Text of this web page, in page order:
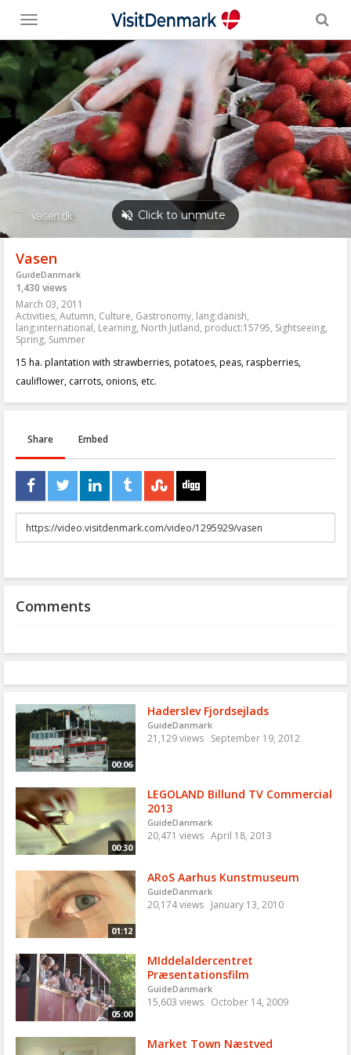
Toggle
menu
Vasen
GuideDanmark
1,430 views
March 03, 2011
Activities, Autumn, Culture, Gastronomy, lang:danish,
lang:international, Learning, North Jutland, product:15795, Sightseeing,
Spring, Summer
15 ha. plantation with strawberries, potatoes, peas, raspberries,
cauliflower, carrots, onions, etc.
Share Embed
URL
to
Comments
00:06
Haderslev Fjordsejlads
GuideDanmark
21,129 views September 19, 2012
00:30
LEGOLAND Billund TV Commercial
2013
GuideDanmark
20,471 views April 18, 2013
01:12
ARoS Aarhus Kunstmuseum
GuideDanmark
20,174 views January 13, 2010
05:00
MIddelaldercentret
Præsentationsfilm
GuideDanmark
15,603 views October 14, 2009
Market Town Næstved